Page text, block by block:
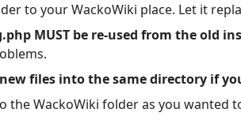
to your WackoWiki place. Let it
MUST be re-used from the old
new files into the same directory if
the WackoWiki folder as you wanted